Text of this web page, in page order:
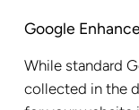
Google
While standard
collected in the